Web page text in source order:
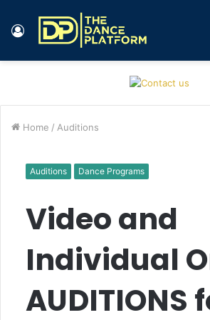
Log
Home / Auditions
Auditions Dance Programs
Video and
Individual
AUDITIONS